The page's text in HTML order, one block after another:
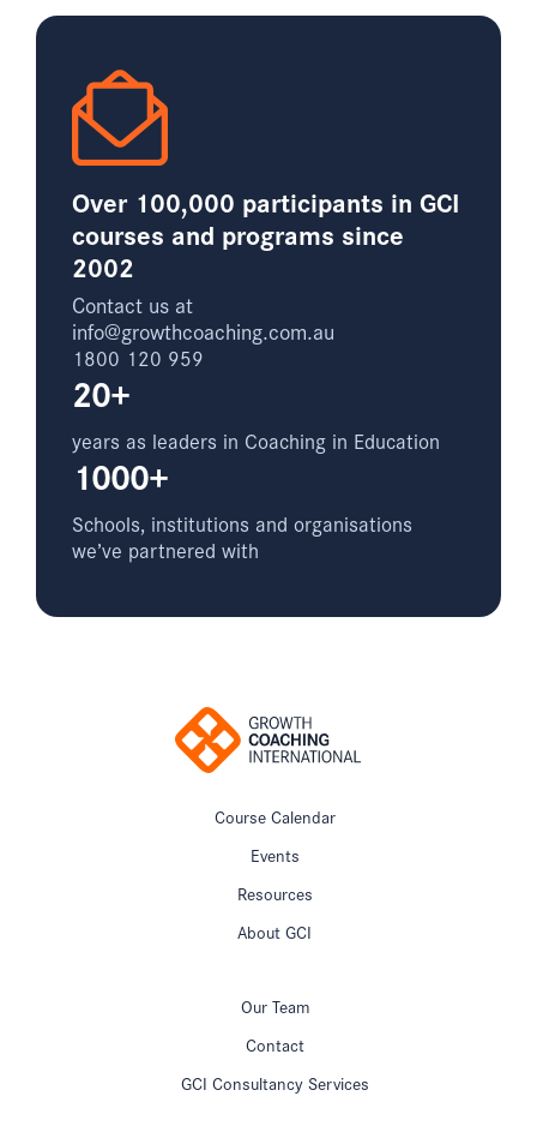
Over 100,000 participants in GCI
courses and programs since
2002
Contact us at
info@growthcoaching.com.au
1800 120 959
20+
years as leaders in Coaching in Education
1000+
Schools, institutions and organisations
we’ve partnered with
Course Calendar
Events
Resources
About GCI
Our Team
Contact
GCI Consultancy Services